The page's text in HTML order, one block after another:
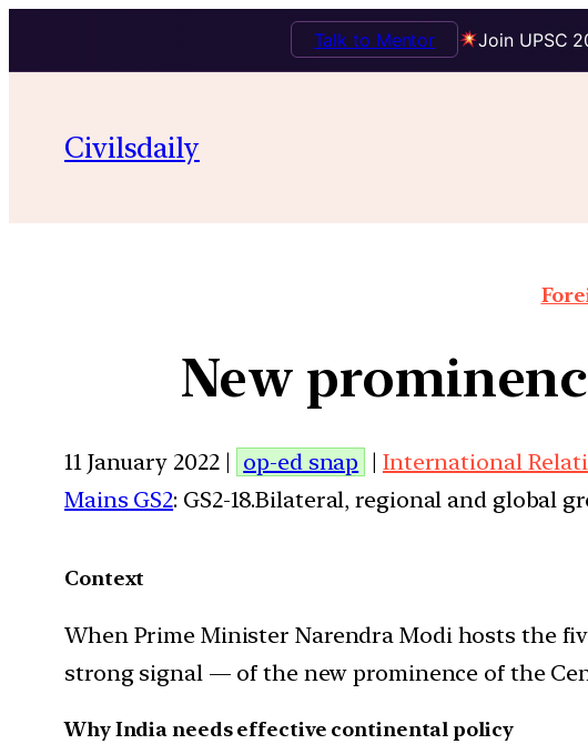
Join UPSC
Talk to Mentor
Civilsdaily
New
11 January 2022 | op-ed snap | International
Mains GS2: GS2-18.Bilateral, regional and global
Context
When Prime Minister Narendra Modi hosts the
strong signal — of the new prominence of the
Why India needs effective continental policy